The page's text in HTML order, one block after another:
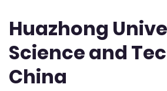
Huazhong
Science and
China